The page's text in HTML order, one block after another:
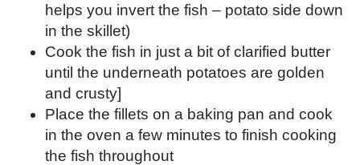
helps you invert the fish – potato side down
in the skillet)
Cook the fish in just a bit of clarified butter
until the underneath potatoes are golden
and crusty]
Place the fillets on a baking pan and cook
in the oven a few minutes to finish cooking
the fish throughout